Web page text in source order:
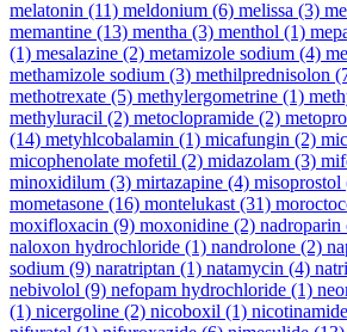
melatonin (11) meldonium (6) melissa (3)
memantine (13) mentha (3) menthol (1)
(1) mesalazine (2) metamizole sodium (4)
methamizole sodium (3) methilprednisolon
methotrexate (5) methylergometrine (1)
methyluracil (2) metoclopramide (2)
(14) metyhlcobalamin (1) micafungin (2)
micophenolate mofetil (2) midazolam (3)
minoxidilum (3) mirtazapine (4) misoprostol
mometasone (16) montelukast (31)
moxifloxacin (9) moxonidine (2) nadroparin
naloxon hydrochloride (1) nandrolone (2)
sodium (9) naratriptan (1) natamycin (4)
nebivolol (9) nefopam hydrochloride (1)
(1) nicergoline (2) nicoboxil (1) nicotinamide